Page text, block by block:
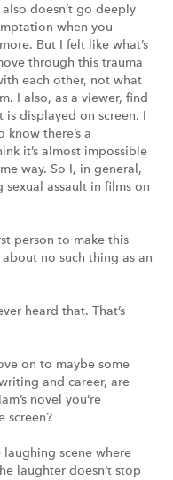
doesn’t go deeply
when you
But I felt like what’s
through this trauma
each other, not what
I also, as a viewer, find
is displayed on screen. I
there’s a
it’s almost impossible
way. So I, in general,
assault in films on
person to make this
no such thing as an
heard that. That’s
on to maybe some
and career, are
novel you’re
screen?
laughing scene where
laughter doesn’t stop